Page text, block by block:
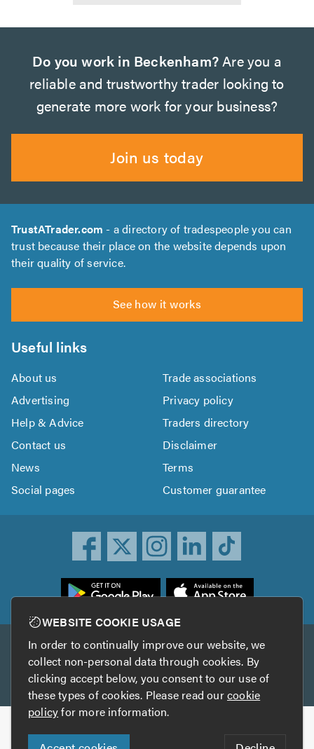
Do you work in Beckenham? Are you a
reliable and trustworthy trader looking to
generate more work for your business?
Join us today
TrustATrader.com - a directory of tradespeople you can
trust because their place on the website depends upon
their quality of service.
See how it works
Useful links
About us
Trade associations
Advertising
Privacy policy
Help & Advice
Traders directory
Contact us
Disclaimer
News
Terms
Social pages
Customer guarantee
Other services
TrustAGarage TrustATrader Insurance
Copyright © 2005-2026 TrustATrader.com
WEBSITE COOKIE USAGE
In order to continually improve our website, we
collect non-personal data through cookies. By
clicking accept below, you consent to our use of
these types of cookies. Please read ourcookie
policyfor more information.